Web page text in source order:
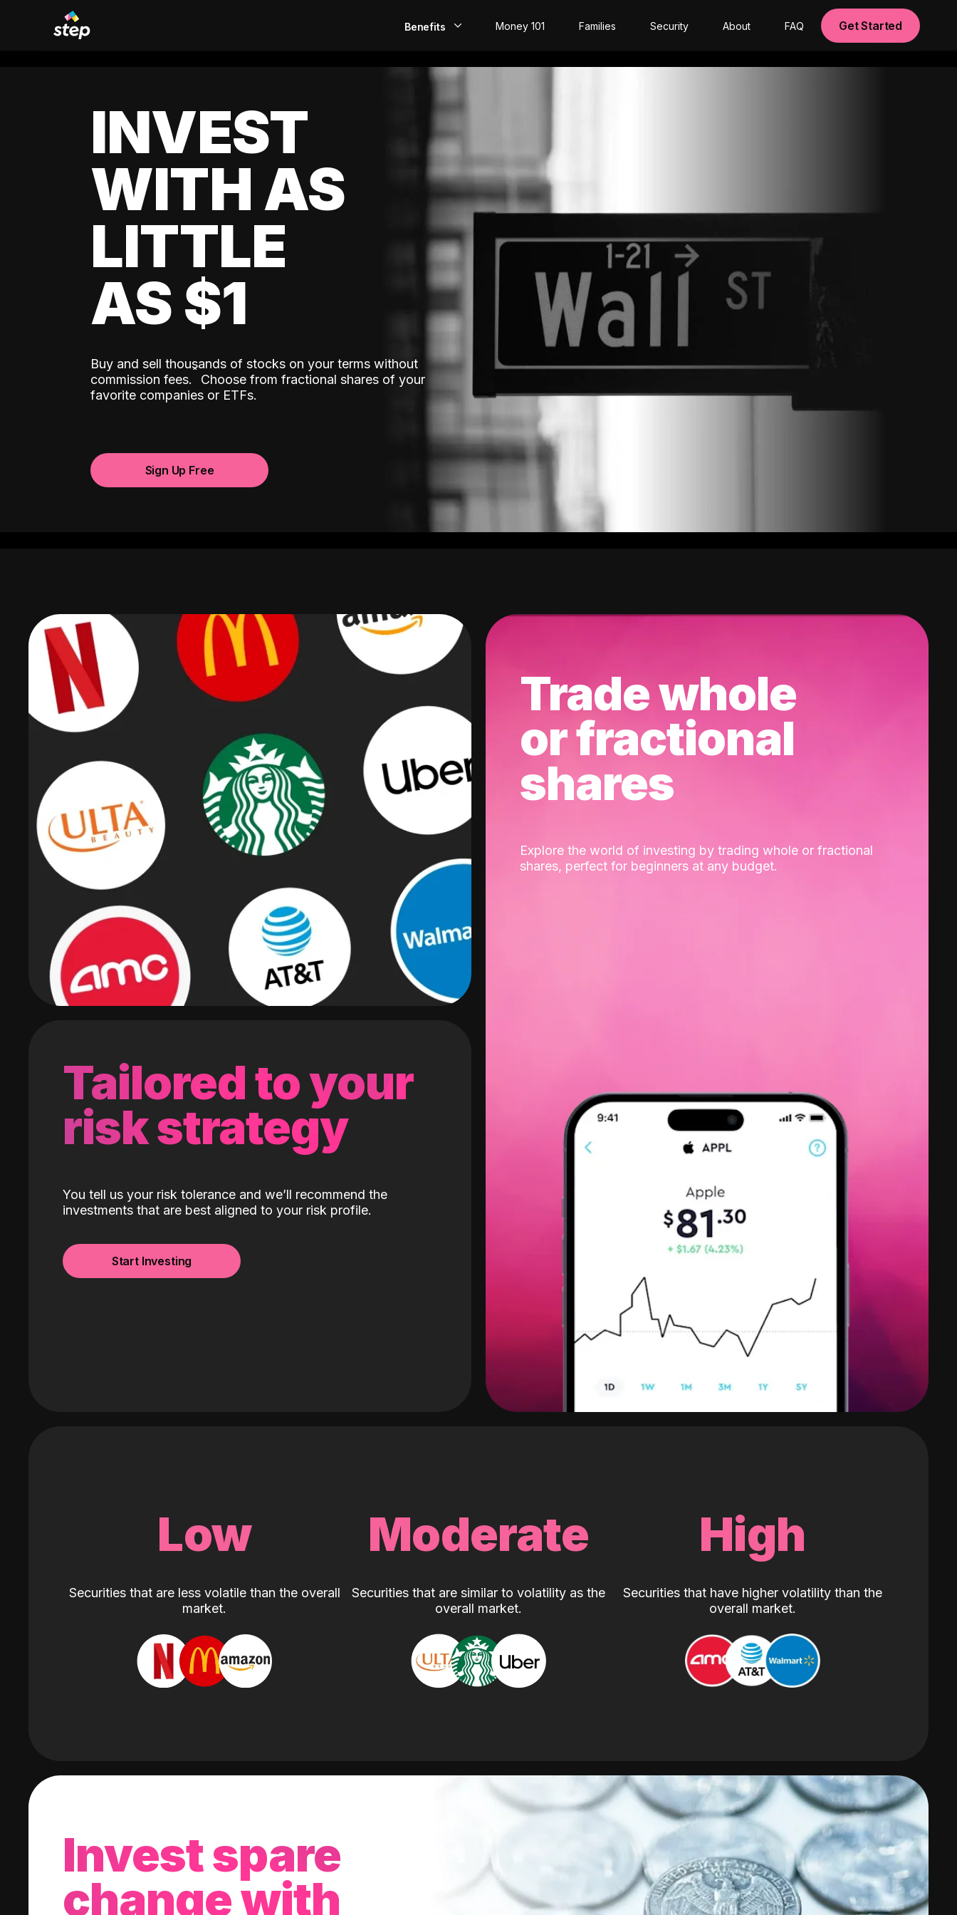
Benefits
EarlyPay
Build Credit
Invest
Money 101 Families Security About FAQ Get Started
INVEST
WITH AS
LITTLE
AS $1
Buy and sell thousands of stocks on your terms without
commission fees.ˆ Choose from fractional shares of your
favorite companies or ETFs.
Sign Up Free
Tailored to your
risk strategy
You tell us your risk tolerance and we’ll recommend the
investments that are best aligned to your risk profile.
Start Investing
Trade whole
or fractional
shares
Explore the world of investing by trading whole or fractional
shares, perfect for beginners at any budget.
Low
Securities that are less volatile than the overall
market.
Moderate
Securities that are similar to volatility as the
overall market.
High
Securities that have higher volatility than the
overall market.
Invest spare
change with